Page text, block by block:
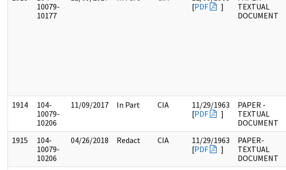
10079-
10177
[PDF ]
TEXTUAL
DOCUMENT
1914
104-
10079-
10206
11/09/2017 In Part CIA
11/29/1963
[PDF ]
PAPER -
TEXTUAL
DOCUMENT
1915
104-
10079-
10206
04/26/2018 Redact CIA
11/29/1963
[PDF ]
PAPER-
TEXTUAL
DOCUMENT